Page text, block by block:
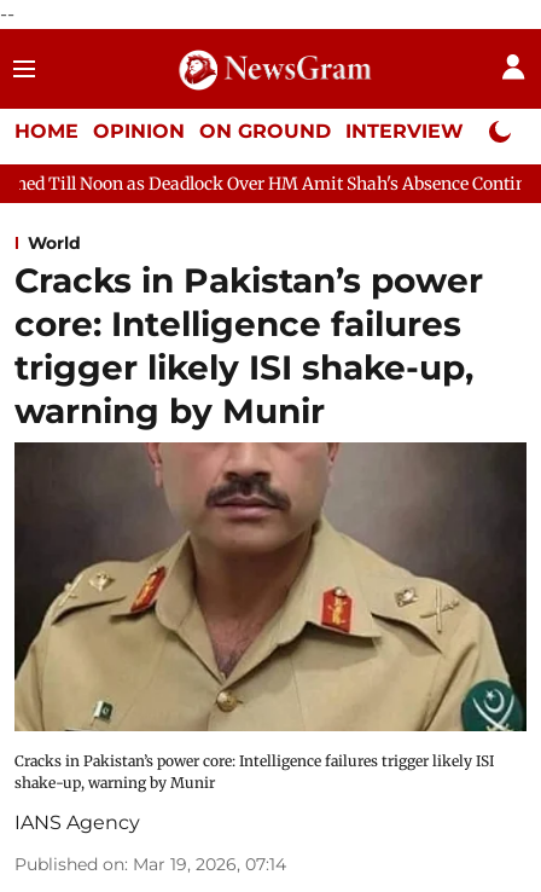
--
HOME OPINION ON GROUND INTERVIEW Neta
Over HM Amit Shah's Absence Continues Question
World
Cracks in Pakistan’s power
core: Intelligence failures
trigger likely ISI shake-up,
warning by Munir
Cracks in Pakistan’s power core: Intelligence failures trigger likely ISI
shake-up, warning by Munir
IANS Agency
Published on: Mar 19, 2026, 07:14